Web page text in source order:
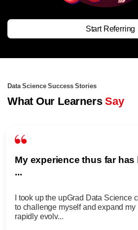
Start Referring
Data Science Success Stories
What Our LearnersSay
My experience thus far
...
I took up the upGrad Data Science
to challenge myself and expand
rapidly evolv...